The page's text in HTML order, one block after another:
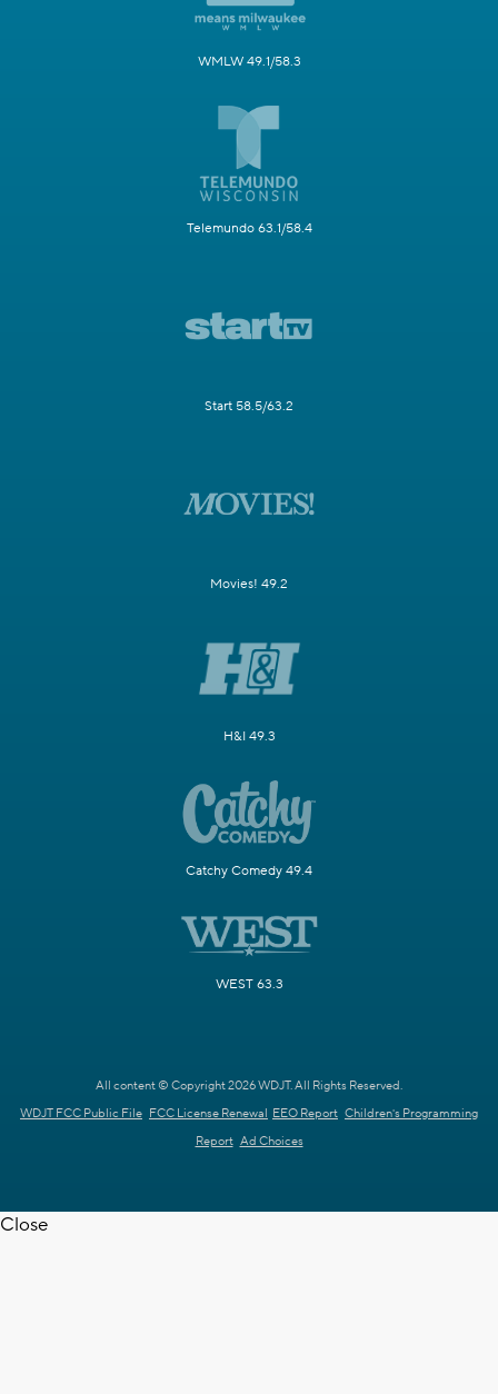
WMLW 49.1/58.3
Telemundo 63.1/58.4
Start 58.5/63.2
Movies! 49.2
H&I 49.3
Catchy Comedy 49.4
WEST 63.3
All content © Copyright 2026 WDJT. All Rights Reserved.
WDJT FCC Public File FCC License Renewal EEO Report Children's Programming
Report Ad Choices
Close